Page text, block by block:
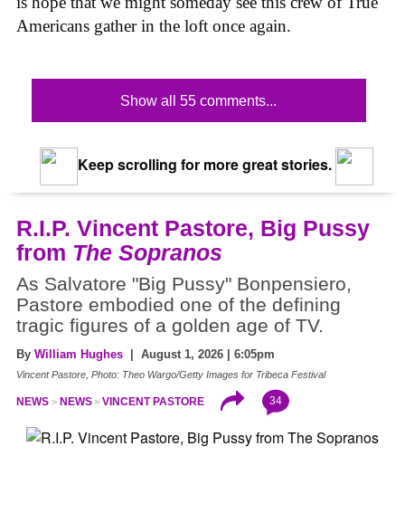
Americans gather in the loft once again.
Show all 55 comments...
Keep scrolling for more great stories.
R.I.P. Vincent Pastore, Big Pussy
from The Sopranos
As Salvatore "Big Pussy" Bonpensiero,
Pastore embodied one of the defining
tragic figures of a golden age of TV.
By William Hughes | August 1, 2026 | 6:05pm
Vincent Pastore, Photo: Theo Wargo/Getty Images for Tribeca Festival
NEWS NEWS VINCENT PASTORE 34